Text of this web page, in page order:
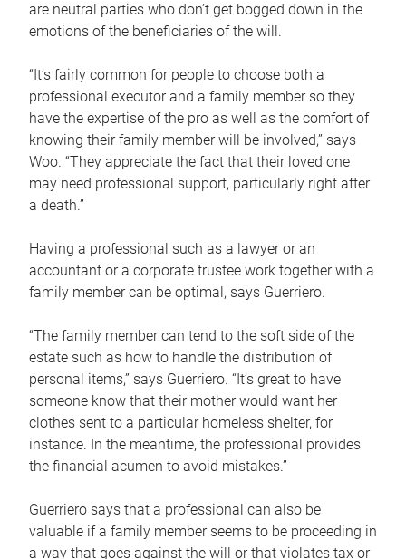
are neutral parties who don’t get bogged down in the
emotions of the beneficiaries of the will.
“It’s fairly common for people to choose both a
professional executor and a family member so they
have the expertise of the pro as well as the comfort of
knowing their family member will be involved,” says
Woo. “They appreciate the fact that their loved one
may need professional support, particularly right after
a death.”
Having a professional such as a lawyer or an
accountant or a corporate trustee work together with a
family member can be optimal, says Guerriero.
“The family member can tend to the soft side of the
estate such as how to handle the distribution of
personal items,” says Guerriero. “It’s great to have
someone know that their mother would want her
clothes sent to a particular homeless shelter, for
instance. In the meantime, the professional provides
the financial acumen to avoid mistakes.”
Guerriero says that a professional can also be
valuable if a family member seems to be proceeding in
a way that goes against the will or that violates tax or